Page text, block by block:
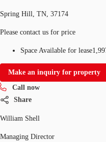
Spring Hill, TN, 37174
Please contact us for price
Space Available for lease
Make an inquiry for property
Call now
Share
William Shell
Managing Director